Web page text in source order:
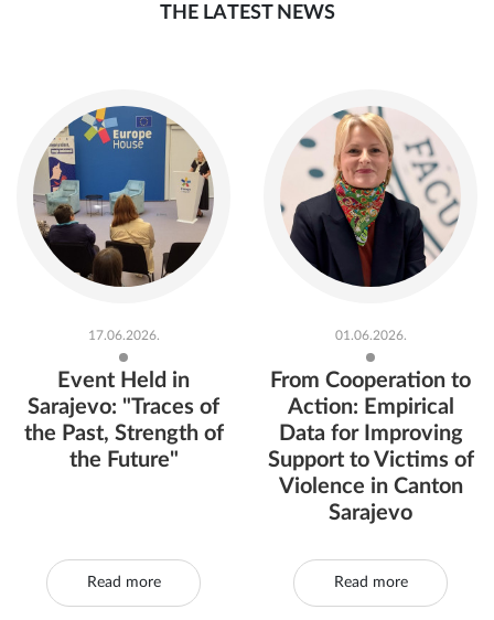
17.06.2026.
Event Held in
01.06.2026.
From Cooperation to
Action: Empirical
Data for Improving
Violence in Canton